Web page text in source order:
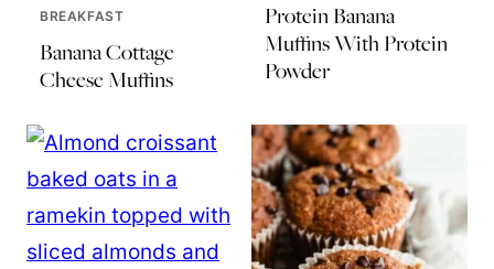
BREAKFAST
Banana Cottage
Cheese Muffins
Protein Banana
Muffins With Protein
Powder